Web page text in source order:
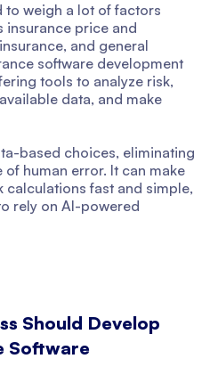
to weigh a lot of factors
insurance price and
and general
software development
tools to analyze risk,
data, and make
based choices, eliminating
human error. It can make
fast and simple,
rely on AI-powered
Should Develop
Software